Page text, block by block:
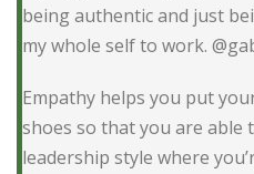
being authentic and just
my whole self to work.
Empathy helps you put
shoes so that you are
leadership style where